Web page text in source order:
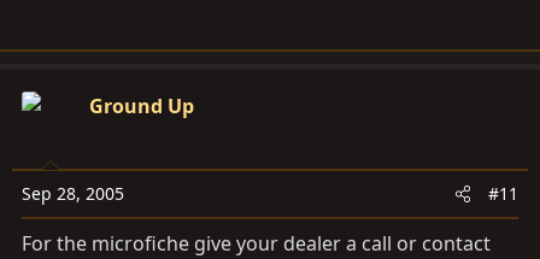
Ground Up
Sep 28, 2005 #11
For the microfiche give your dealer a call or contact